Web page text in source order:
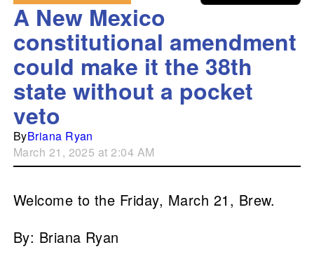
A New Mexico
constitutional amendment
could make it the 38th
state without a pocket
veto
ByBriana Ryan
March 21, 2025 at 2:04 AM
Welcome to the Friday, March 21, Brew.
By: Briana Ryan